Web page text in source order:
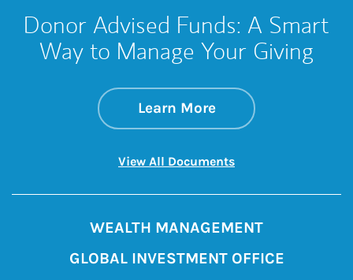
Donor Advised Funds: A Smart
Way to Manage Your Giving
Learn Moreabout Donor
Link Opens in New
View All DocumentsLink Opens in New
WEALTH MANAGEMENT
GLOBAL INVESTMENT OFFICE